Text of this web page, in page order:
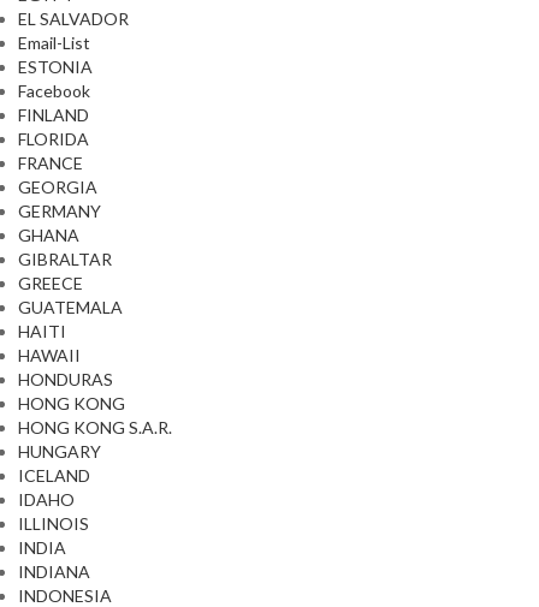
EL SALVADOR
Email-List
ESTONIA
Facebook
FINLAND
FLORIDA
FRANCE
GEORGIA
GERMANY
GHANA
GIBRALTAR
GREECE
GUATEMALA
HAITI
HAWAII
HONDURAS
HONG KONG
HONG KONG S.A.R.
HUNGARY
ICELAND
IDAHO
ILLINOIS
INDIA
INDIANA
INDONESIA